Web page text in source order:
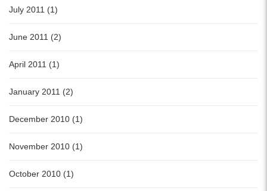
July 2011 (1)
June 2011 (2)
April 2011 (1)
January 2011 (2)
December 2010 (1)
November 2010 (1)
October 2010 (1)